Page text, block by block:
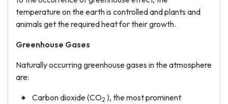
temperature on the earth is controlled and plants and
animals get the required heat for their growth.
Greenhouse Gases
Naturally occurring greenhouse gases in the atmosphere
are:
Carbon dioxide (CO2 ), the most prominent